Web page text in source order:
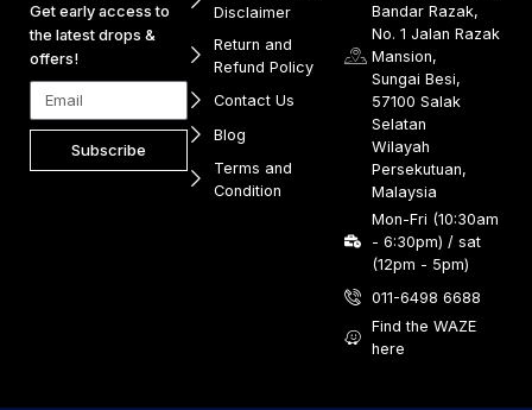
Get early access to
the latest drops &
offers!
Subscribe
Disclaimer
Return and
Refund Policy
Contact Us
Blog
Terms and
Condition
Bandar Razak,
No. 1 Jalan Razak
Mansion,
Sungai Besi,
57100 Salak
Selatan
Wilayah
Persekutuan,
Malaysia
Mon-Fri (10:30am
- 6:30pm) / sat
(12pm - 5pm)
011-6498 6688
Find the WAZE
here